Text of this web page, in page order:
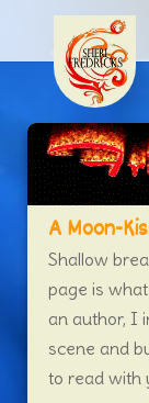
A Moon-
Shallow
page is
an author, I
scene and
to read with